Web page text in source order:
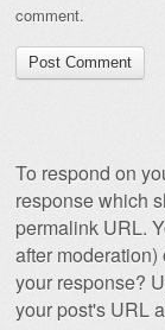
comment.
To respond on
response which
permalink URL.
after
your response?
your post's URL